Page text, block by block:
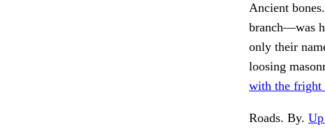
Ancient
branch—was
only their
loosing
with the fright
Roads. By.